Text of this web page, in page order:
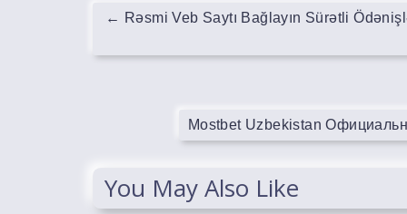
← Rəsmi Veb Saytı Bağlayın️ Sürətli
Mostbet Uzbekistan
You May Also Like